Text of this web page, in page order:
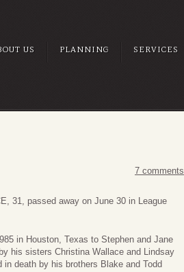
US PLANNING SERVICES
7 comments
31, passed away on June 30 in League
in Houston, Texas to Stephen and Jane
his sisters Christina Wallace and Lindsay
in death by his brothers Blake and Todd